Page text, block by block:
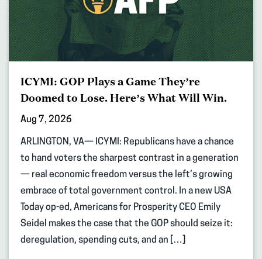
ICYMI: GOP Plays a Game They’re
Doomed to Lose. Here’s What Will Win.
Aug 7, 2026
ARLINGTON, VA— ICYMI: Republicans have a chance
to hand voters the sharpest contrast in a generation
— real economic freedom versus the left’s growing
embrace of total government control. In a new USA
Today op-ed, Americans for Prosperity CEO Emily
Seidel makes the case that the GOP should seize it:
deregulation, spending cuts, and an […]